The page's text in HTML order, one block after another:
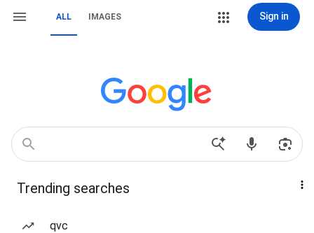
ALL IMAGES Sign in
Trending searches
qvc